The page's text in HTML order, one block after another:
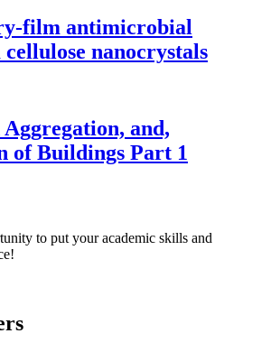
film antimicrobial
nanocrystals
and,
of Buildings Part 1
to put your academic skills and